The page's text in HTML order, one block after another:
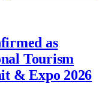
as
Tourism
& Expo 2026